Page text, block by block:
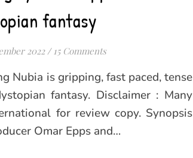
fantasy
2022 / 15 Comments
Nubia is gripping, fast paced, tense
fantasy. Disclaimer : Many
for review copy. Synopsis
Omar Epps and…